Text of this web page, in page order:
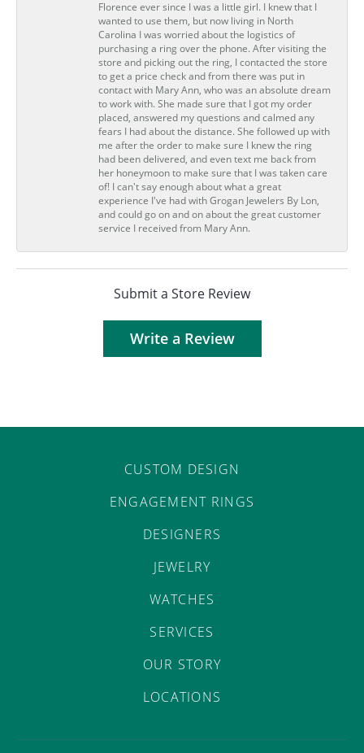
Florence ever since I was a little girl. I knew that I
wanted to use them, but now living in North
Carolina I was worried about the logistics of
purchasing a ring over the phone. After visiting the
store and picking out the ring, I contacted the store
to get a price check and from there was put in
contact with Mary Ann, who was an absolute dream
to work with. She made sure that I got my order
placed, answered my questions and calmed any
fears I had about the distance. She followed up with
me after the order to make sure I knew the ring
had been delivered, and even text me back from
her honeymoon to make sure that I was taken care
of! I can't say enough about what a great
experience I've had with Grogan Jewelers By Lon,
and could go on and on about the great customer
service I received from Mary Ann.
Submit a Store Review
Write a Review
CUSTOM DESIGN
ENGAGEMENT RINGS
DESIGNERS
JEWELRY
WATCHES
SERVICES
OUR STORY
LOCATIONS